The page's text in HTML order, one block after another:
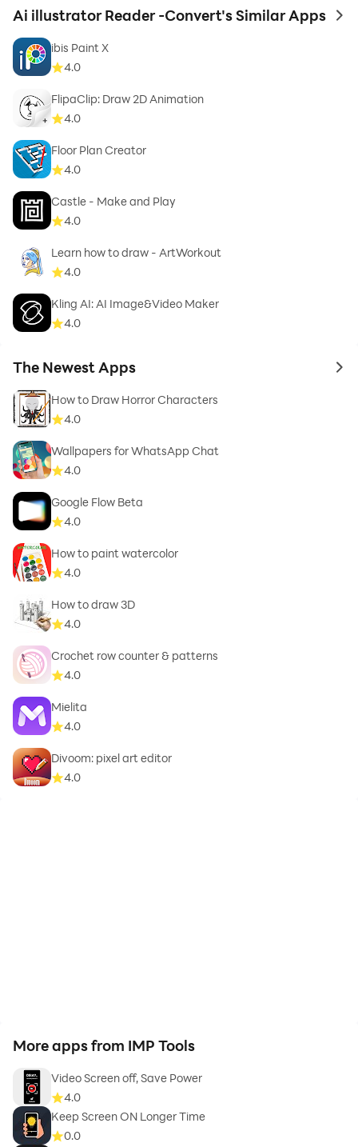
Ai illustrator Reader -Convert's Similar Apps to
ibis Paint X
4.0
FlipaClip: Draw 2D Animation
4.0
Floor Plan Creator
4.0
Castle - Make and Pla‪y
4.0
Learn how to draw - ArtWorkout
4.0
Kling AI: AI Image&Video Maker
4.0
The Newest Apps to
How to Draw Horror Characters
4.0
Wallpapers for WhatsApp Chat
4.0
Google Flow Beta
4.0
How to paint watercolor
4.0
How to draw 3D
4.0
Crochet row counter & patterns
4.0
Mielita
4.0
Divoom: pixel art editor
4.0
More apps from IMP Tools
Video Screen off, Save Power
4.0
Keep Screen ON Longer Time
0.0